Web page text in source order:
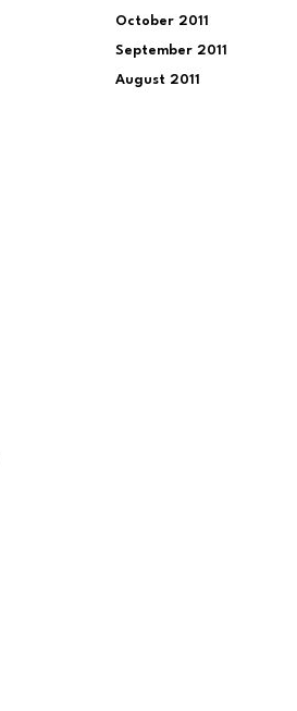
October 2011
September 2011
August 2011